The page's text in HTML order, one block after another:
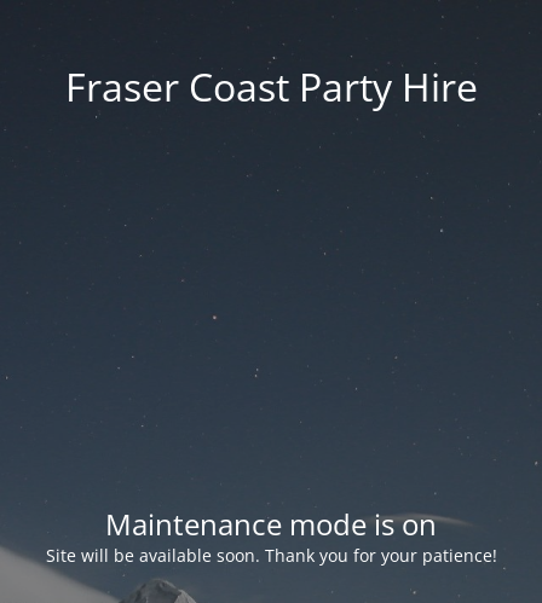
Fraser Coast Party Hire
Maintenance mode is on
Site will be available soon. Thank you for your patience!